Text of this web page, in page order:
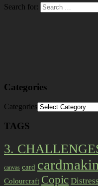
Search for:
Categories
Categories
TAGS
3.
canvas card
Colourcraft Copic